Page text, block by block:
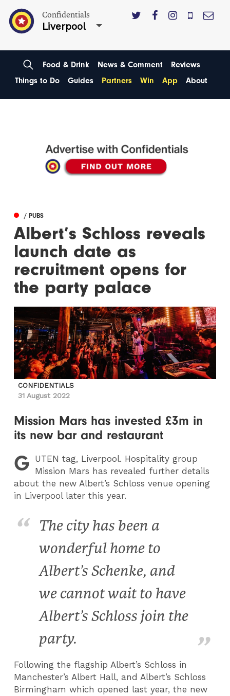
Confidentials
Liverpool
Food & Drink News & Comment
Reviews
Things to Do
Guides Partners Win App About
/ PUBS
Albert’s Schloss reveals
launch date as
recruitment opens for
the party palace
CONFIDENTIALS
31 August 2022
Mission Mars has invested £3m in
its new bar and restaurant
G UTEN tag, Liverpool. Hospitality group
Mission Mars has revealed further details
about the new Albert’s Schloss venue opening
in Liverpool later this year.
The city has been a
wonderful home to
Albert’s Schenke, and
we cannot wait to have
Albert’s Schloss join the
party.
Following the flagship Albert’s Schloss in
Manchester’s Albert Hall, and Albert’s Schloss
Birmingham which opened last year, the new